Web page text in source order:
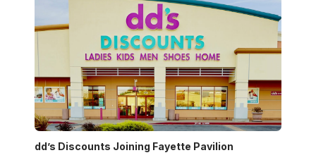
dd’s Discounts Joining Fayette Pavilion